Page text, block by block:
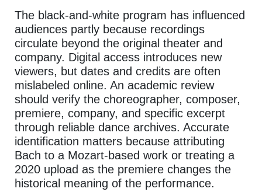
The black-and-white program has influenced
audiences partly because recordings
circulate beyond the original theater and
company. Digital access introduces new
viewers, but dates and credits are often
mislabeled online. An academic review
should verify the choreographer, composer,
premiere, company, and specific excerpt
through reliable dance archives. Accurate
identification matters because attributing
Bach to a Mozart-based work or treating a
2020 upload as the premiere changes the
historical meaning of the performance.